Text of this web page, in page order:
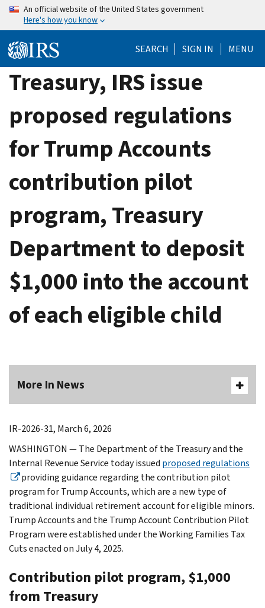
Skip
content
An official website of the United States government
Here's how you know
SEARCH SIGN IN MENU
Treasury, IRS issue
proposed regulations
for Trump Accounts
contribution pilot
program, Treasury
Department to deposit
$1,000 into the account
of each eligible child
More In News
IR-2026-31, March 6, 2026
WASHINGTON — The Department of the Treasury and the
Internal Revenue Service today issued proposed regulations
providing guidance regarding the contribution pilot
program for Trump Accounts, which are a new type of
traditional individual retirement account for eligible minors.
Trump Accounts and the Trump Account Contribution Pilot
Program were established under the Working Families Tax
Cuts enacted on July 4, 2025.
Contribution pilot program, $1,000
from Treasury